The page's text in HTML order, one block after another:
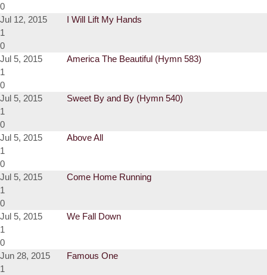
0
Jul 12, 2015
I Will Lift My Hands
1
0
Jul 5, 2015
America The Beautiful (Hymn 583)
1
0
Jul 5, 2015
Sweet By and By (Hymn 540)
1
0
Jul 5, 2015
Above All
1
0
Jul 5, 2015
Come Home Running
1
0
Jul 5, 2015
We Fall Down
1
0
Jun 28, 2015
Famous One
1